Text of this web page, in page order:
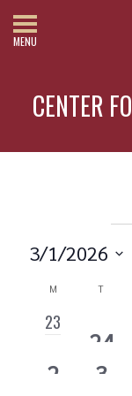
MENU
CENTER
3/1/2026
date.
Calendar
Events
M T
0
23
1
24
1
2
1
3